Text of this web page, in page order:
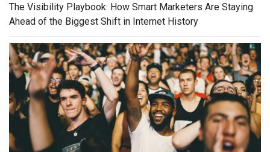
The Visibility Playbook: How Smart Marketers Are Staying
Ahead of the Biggest Shift in Internet History